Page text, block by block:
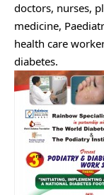
doctors, nurses,
medicine,
health care
diabetes.